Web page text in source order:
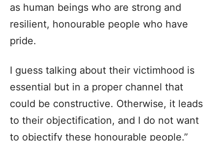
as human beings who are strong and
resilient, honourable people who have
pride.
I guess talking about their victimhood is
essential but in a proper channel that
could be constructive. Otherwise, it leads
to their objectification, and I do not want
to objectify these honourable people.”